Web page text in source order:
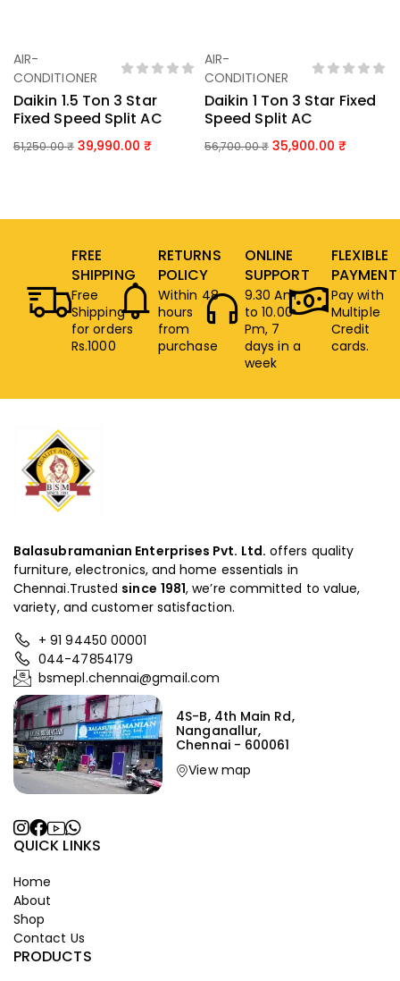
Add To Basket
AIR-
CONDITIONER
Daikin 1.5 Ton 3 Star
Fixed Speed Split AC
51,250.00₹ 39,990.00
Add To Basket
AIR-
CONDITIONER
Daikin 1 Ton 3 Star Fixed
Speed Split AC
56,700.00₹ 35,900.00
FREE
SHIPPING
Free
Shipping
for orders
Rs.1000
RETURNS
POLICY
Within 48
hours
from
purchase
ONLINE
SUPPORT
9.30 Am
to 10.00
Pm, 7
days in a
week
FLEXIBLE
PAYMENT
Pay with
Multiple
Credit
cards.
Balasubramanian Enterprises Pvt. Ltd. offers quality
furniture, electronics, and home essentials in
Chennai.Trusted since 1981, we’re committed to value,
variety, and customer satisfaction.
+ 91 94450 00001
044-47854179
bsmepl.chennai@gmail.com
4S-B, 4th Main Rd,
Nanganallur,
Chennai - 600061
View map
QUICK LINKS
Home
About
Shop
Contact Us
PRODUCTS